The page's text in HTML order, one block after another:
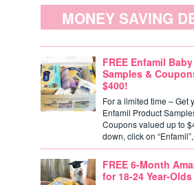
MONEY SAVING
FREE Enfamil
Samples &
$400!
For a limited time – Get
Enfamil Product
Coupons valued up to
down, click on
FREE 6-Month
for 18-24 Year-Olds